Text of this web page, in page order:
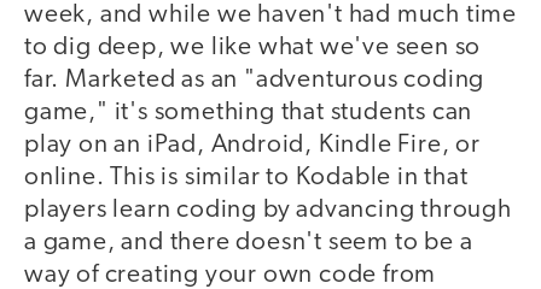
week, and while we haven't had much time
to dig deep, we like what we've seen so
far. Marketed as an "adventurous coding
game," it's something that students can
play on an iPad, Android, Kindle Fire, or
online. This is similar to Kodable in that
players learn coding by advancing through
a game, and there doesn't seem to be a
way of creating your own code from